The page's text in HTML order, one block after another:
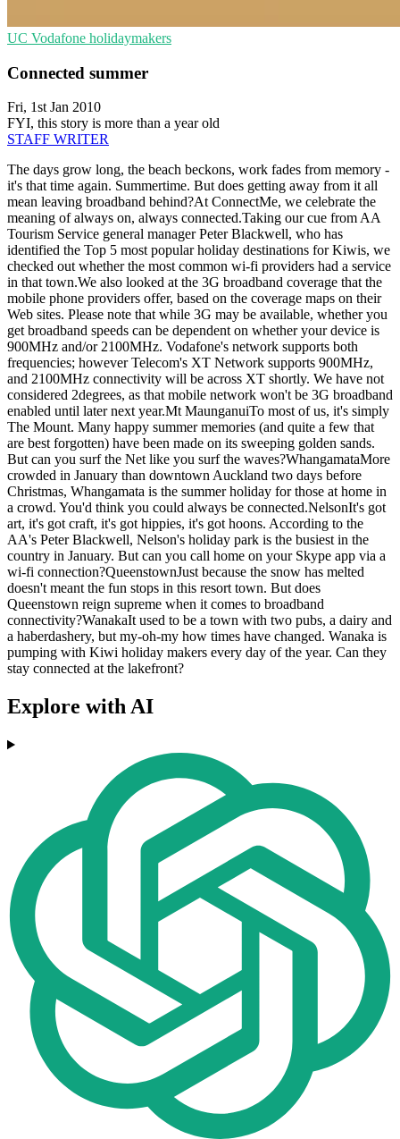
UC Vodafone holidaymakers
Connected summer
Fri, 1st Jan 2010
FYI, this story is more than a year old
STAFF WRITER
The days grow long, the beach beckons, work fades from memory -
it's that time again. Summertime. But does getting away from it all
mean leaving broadband behind?At ConnectMe, we celebrate the
meaning of always on, always connected.Taking our cue from AA
Tourism Service general manager Peter Blackwell, who has
identified the Top 5 most popular holiday destinations for Kiwis, we
checked out whether the most common wi-fi providers had a service
in that town.We also looked at the 3G broadband coverage that the
mobile phone providers offer, based on the coverage maps on their
Web sites. Please note that while 3G may be available, whether you
get broadband speeds can be dependent on whether your device is
900MHz and/or 2100MHz. Vodafone's network supports both
frequencies; however Telecom's XT Network supports 900MHz,
and 2100MHz connectivity will be across XT shortly. We have not
considered 2degrees, as that mobile network won't be 3G broadband
enabled until later next year.Mt MaunganuiTo most of us, it's simply
The Mount. Many happy summer memories (and quite a few that
are best forgotten) have been made on its sweeping golden sands.
But can you surf the Net like you surf the waves?WhangamataMore
crowded in January than downtown Auckland two days before
Christmas, Whangamata is the summer holiday for those at home in
a crowd. You'd think you could always be connected.NelsonIt's got
art, it's got craft, it's got hippies, it's got hoons. According to the
AA's Peter Blackwell, Nelson's holiday park is the busiest in the
country in January. But can you call home on your Skype app via a
wi-fi connection?QueenstownJust because the snow has melted
doesn't meant the fun stops in this resort town. But does
Queenstown reign supreme when it comes to broadband
connectivity?WanakaIt used to be a town with two pubs, a dairy and
a haberdashery, but my-oh-my how times have changed. Wanaka is
pumping with Kiwi holiday makers every day of the year. Can they
stay connected at the lakefront?
Explore with AI